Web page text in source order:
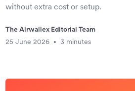
without extra cost or setup.
The Airwallex Editorial Team
25 June 2026
• 3 minutes